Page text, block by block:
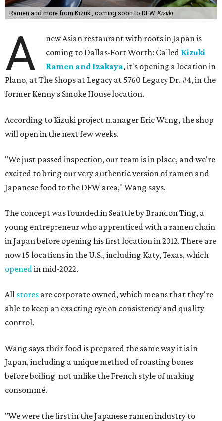
Ramen and more from Kizuki, coming soon to DFW. Kizuki
A
new Asian restaurant with roots in Japan is
coming to Dallas-Fort Worth: Called Kizuki
Ramen and Izakaya, it's opening a location in
Plano, at The Shops at Legacy at 5760 Legacy Dr. #4, in the
former Kenny's Smoke House location.
According to Kizuki project manager Eric Wang, the shop
will open in the next few weeks.
"We just passed inspection, our team is in place, and we're
excited to bring our very authentic version of ramen and
Japanese food to the DFW area," Wang says.
The concept was founded in Seattle by Brandon Ting, a
young entrepreneur who apprenticed with a ramen chain
in Japan before opening his first location in 2012. There are
now 15 locations in the U.S., including Katy, Texas, which
openedin mid-2022.
All stores are corporate owned, which means that they're
able to keep an exacting eye on consistency and quality
control.
Wang says their food is prepared the same way it is in
Japan, including a unique method of roasting bones
before boiling, not unlike the French style of making
consommé.
"We were the first in the Japanese ramen industry to